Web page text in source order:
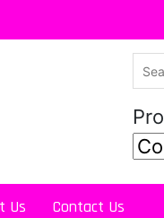
Us Contact Us